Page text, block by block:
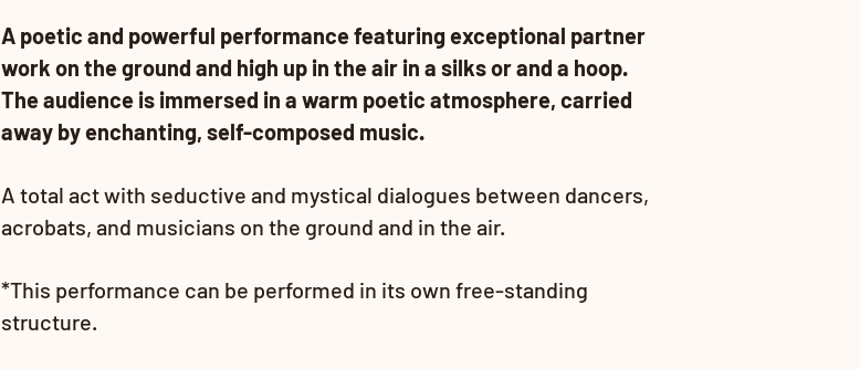
A poetic and powerful performance featuring exceptional partner
work on the ground and high up in the air in a silks or and a hoop.
The audience is immersed in a warm poetic atmosphere, carried
away by enchanting, self-composed music.
A total act with seductive and mystical dialogues between dancers,
acrobats, and musicians on the ground and in the air.
*This performance can be performed in its own free-standing
structure.